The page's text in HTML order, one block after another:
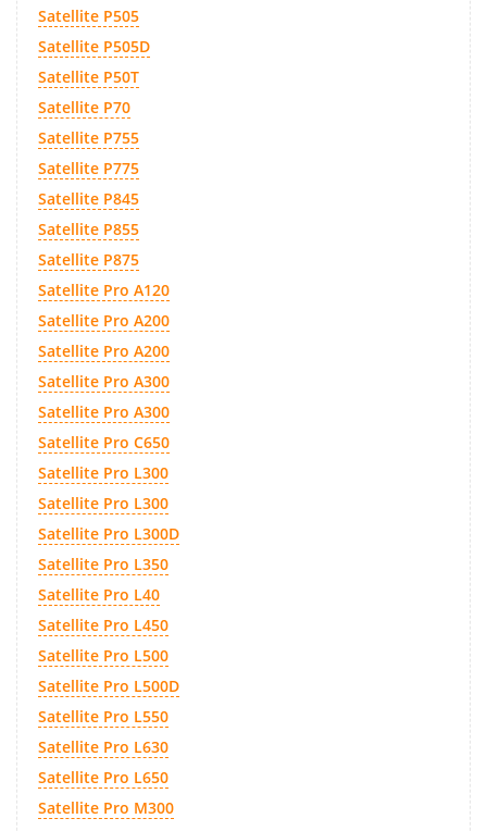
Satellite P505
Satellite P505D
Satellite P50T
Satellite P70
Satellite P755
Satellite P775
Satellite P845
Satellite P855
Satellite P875
Satellite Pro A120
Satellite Pro A200
Satellite Pro A200
Satellite Pro A300
Satellite Pro A300
Satellite Pro C650
Satellite Pro L300
Satellite Pro L300
Satellite Pro L300D
Satellite Pro L350
Satellite Pro L40
Satellite Pro L450
Satellite Pro L500
Satellite Pro L500D
Satellite Pro L550
Satellite Pro L630
Satellite Pro L650
Satellite Pro M300